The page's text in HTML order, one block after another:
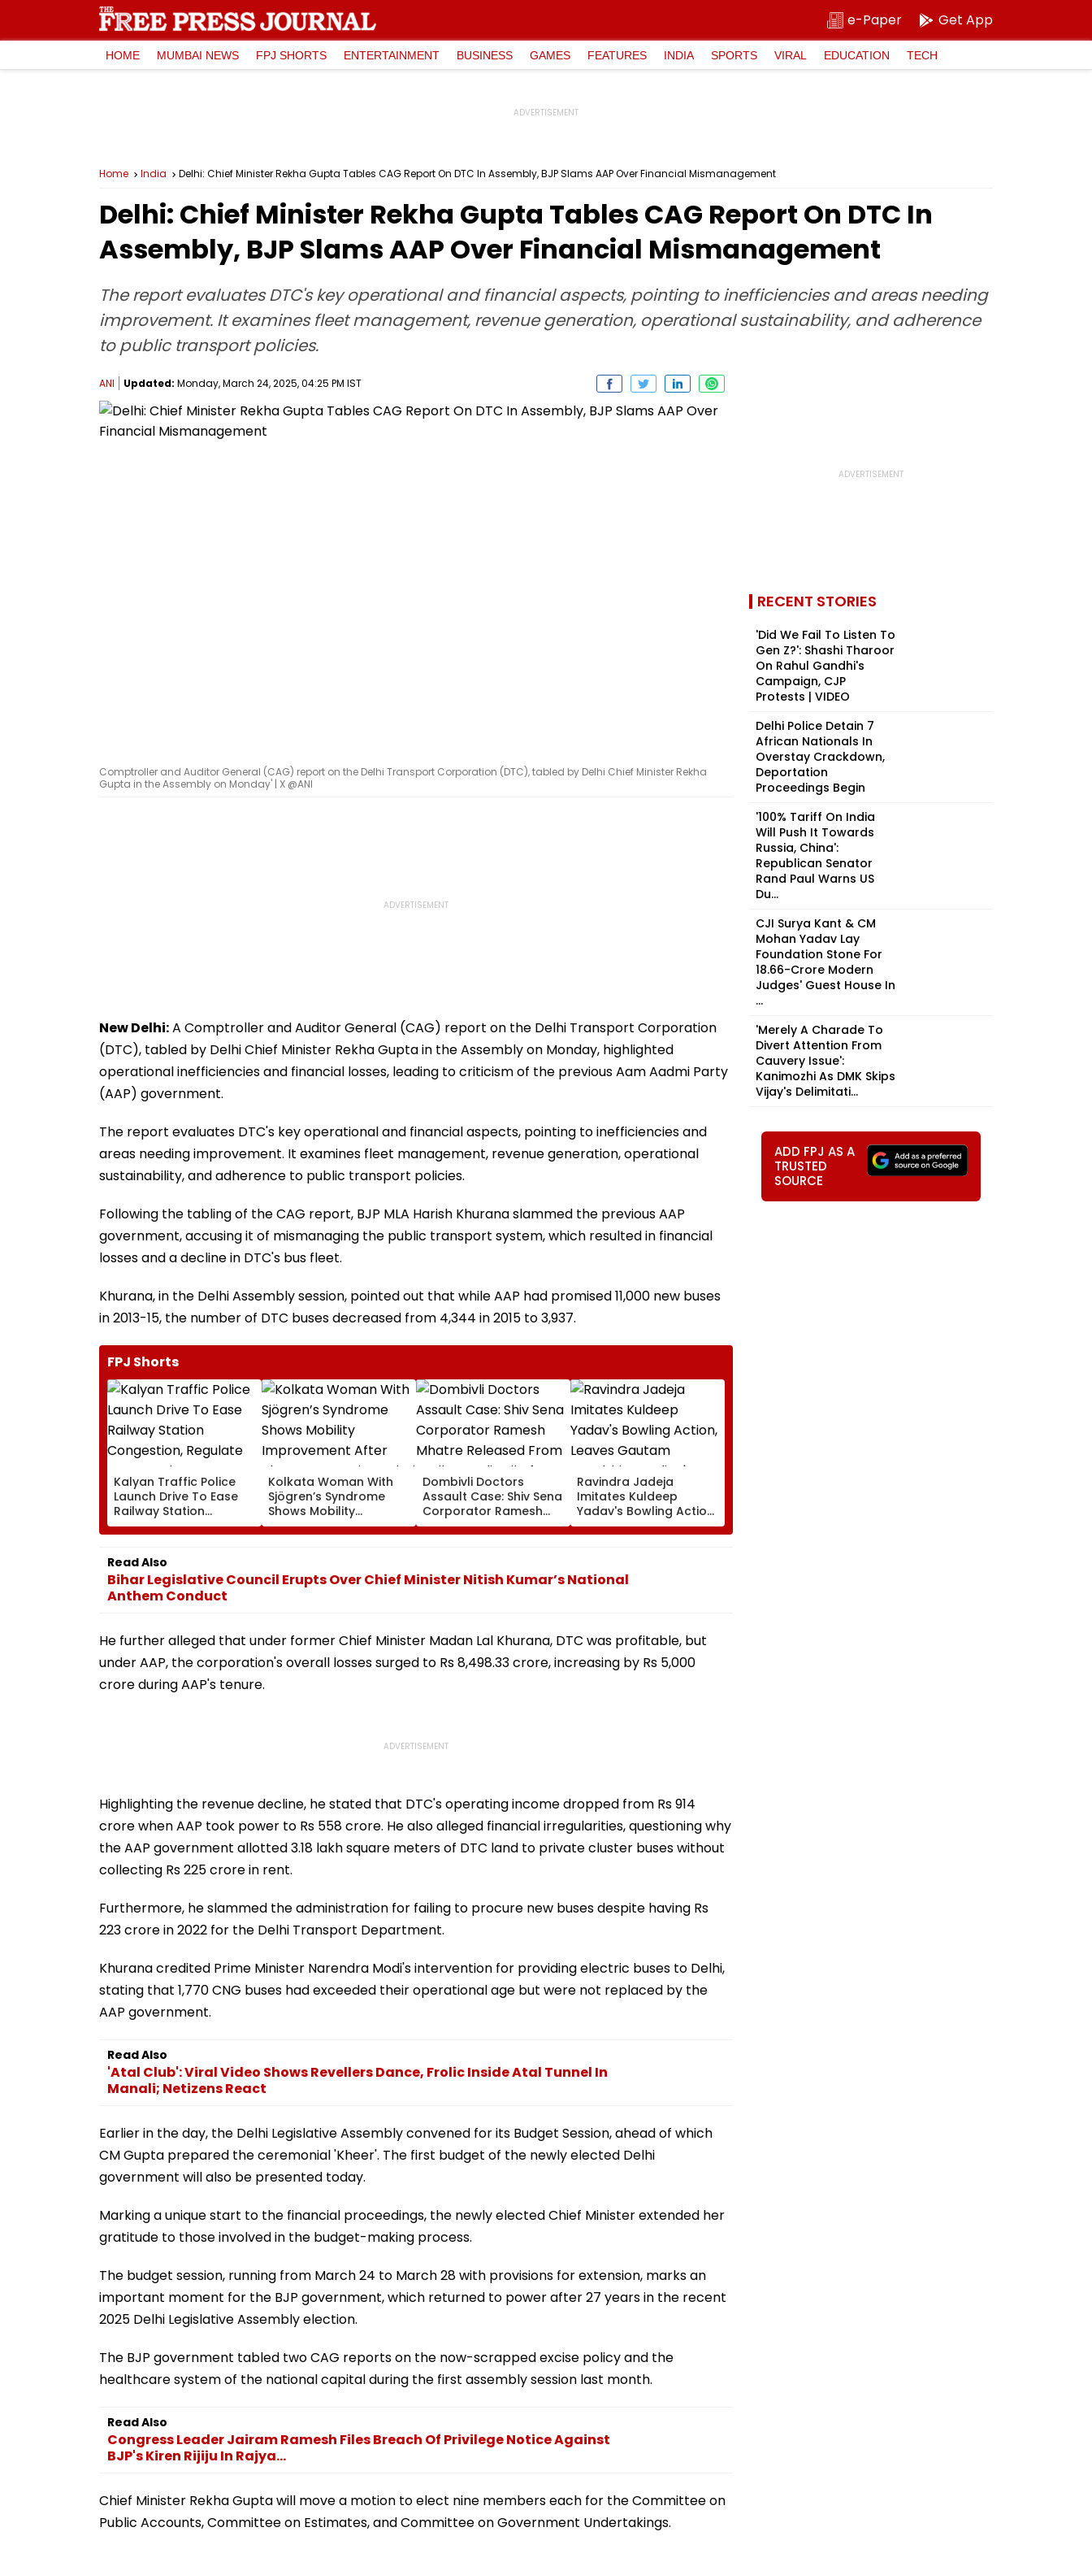
e-Paper Get App
HOME MUMBAI NEWS FPJ SHORTS ENTERTAINMENT BUSINESS GAMES FEATURES INDIA SPORTS VIRAL EDUCATION TECH
Home India Delhi: Chief Minister Rekha Gupta Tables CAG Report On DTC In Assembly, BJP Slams AAP Over Financial Mismanagement
Delhi: Chief Minister Rekha Gupta Tables CAG Report On DTC In
Assembly, BJP Slams AAP Over Financial Mismanagement
The report evaluates DTC's key operational and financial aspects, pointing to inefficiencies and areas needing
improvement. It examines fleet management, revenue generation, operational sustainability, and adherence
to public transport policies.
ANI Updated: Monday, March 24, 2025, 04:25 PM IST
Comptroller and Auditor General (CAG) report on the Delhi Transport Corporation (DTC), tabled by Delhi Chief Minister Rekha
Gupta in the Assembly on Monday' | X @ANI
New Delhi:A Comptroller and Auditor General (CAG) report on the Delhi Transport Corporation
(DTC), tabled by Delhi Chief Minister Rekha Gupta in the Assembly on Monday, highlighted
operational inefficiencies and financial losses, leading to criticism of the previous Aam Aadmi Party
(AAP) government.
The report evaluates DTC's key operational and financial aspects, pointing to inefficiencies and
areas needing improvement. It examines fleet management, revenue generation, operational
sustainability, and adherence to public transport policies.
Following the tabling of the CAG report, BJP MLA Harish Khurana slammed the previous AAP
government, accusing it of mismanaging the public transport system, which resulted in financial
losses and a decline in DTC's bus fleet.
Khurana, in the Delhi Assembly session, pointed out that while AAP had promised 11,000 new buses
in 2013-15, the number of DTC buses decreased from 4,344 in 2015 to 3,937.
FPJ Shorts
Kalyan Traffic Police
Launch Drive To Ease
Railway Station
Congestion, Regulate
Autos And Remove
Encroachments
Kolkata Woman With
Sjögren’s Syndrome
Shows Mobility
Improvement After
Therapy In Navi
Dombivli Doctors
Assault Case: Shiv Sena
Corporator Ramesh
Mhatre Released From
Aadharwadi Jail After
Ravindra Jadeja
Imitates Kuldeep
Yadav's Bowling Action,
Leaves Gautam
Gambhir In Splits |
Read Also
Bihar Legislative Council Erupts Over Chief Minister Nitish Kumar’s National
Anthem Conduct
He further alleged that under former Chief Minister Madan Lal Khurana, DTC was profitable, but
under AAP, the corporation's overall losses surged to Rs 8,498.33 crore, increasing by Rs 5,000
crore during AAP's tenure.
Highlighting the revenue decline, he stated that DTC's operating income dropped from Rs 914
crore when AAP took power to Rs 558 crore. He also alleged financial irregularities, questioning why
the AAP government allotted 3.18 lakh square meters of DTC land to private cluster buses without
collecting Rs 225 crore in rent.
Furthermore, he slammed the administration for failing to procure new buses despite having Rs
223 crore in 2022 for the Delhi Transport Department.
Khurana credited Prime Minister Narendra Modi's intervention for providing electric buses to Delhi,
stating that 1,770 CNG buses had exceeded their operational age but were not replaced by the
AAP government.
Read Also
'Atal Club': Viral Video Shows Revellers Dance, Frolic Inside Atal Tunnel In
Manali; Netizens React
Earlier in the day, the Delhi Legislative Assembly convened for its Budget Session, ahead of which
CM Gupta prepared the ceremonial 'Kheer'. The first budget of the newly elected Delhi
government will also be presented today.
Marking a unique start to the financial proceedings, the newly elected Chief Minister extended her
gratitude to those involved in the budget-making process.
The budget session, running from March 24 to March 28 with provisions for extension, marks an
important moment for the BJP government, which returned to power after 27 years in the recent
2025 Delhi Legislative Assembly election.
The BJP government tabled two CAG reports on the now-scrapped excise policy and the
healthcare system of the national capital during the first assembly session last month.
Read Also
Congress Leader Jairam Ramesh Files Breach Of Privilege Notice Against
BJP's Kiren Rijiju In Rajya...
Chief Minister Rekha Gupta will move a motion to elect nine members each for the Committee on
Public Accounts, Committee on Estimates, and Committee on Government Undertakings.
RECENT STORIES
'Did We Fail To Listen To
Gen Z?': Shashi Tharoor
On Rahul Gandhi's
Campaign, CJP
Protests | VIDEO
Delhi Police Detain 7
African Nationals In
Overstay Crackdown,
Deportation
Proceedings Begin
'100% Tariff On India
Will Push It Towards
Russia, China':
Republican Senator
Rand Paul Warns US
Du...
CJI Surya Kant & CM
Mohan Yadav Lay
Foundation Stone For
₹18.66-Crore Modern
Judges' Guest House In
...
'Merely A Charade To
Divert Attention From
Cauvery Issue':
Kanimozhi As DMK Skips
Vijay's Delimitati...
ADD FPJ AS A
TRUSTED
SOURCE